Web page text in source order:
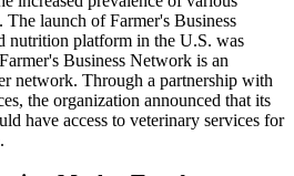
The launch of Farmer's Business
nutrition platform in the U.S. was
Business Network is an
network. Through a partnership with
the organization announced that its
have access to veterinary services for